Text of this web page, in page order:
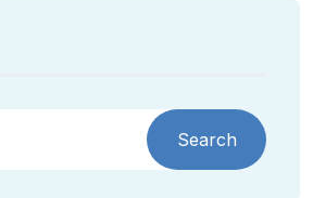
Search